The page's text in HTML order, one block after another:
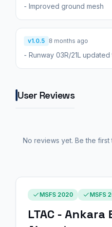
- Improved ground mesh
v1.0.5 8 months ago
- Runway 03R/21L updated
User Reviews
No reviews yet. Be the
MSFS 2020 MSFS
LTAC - Ankara